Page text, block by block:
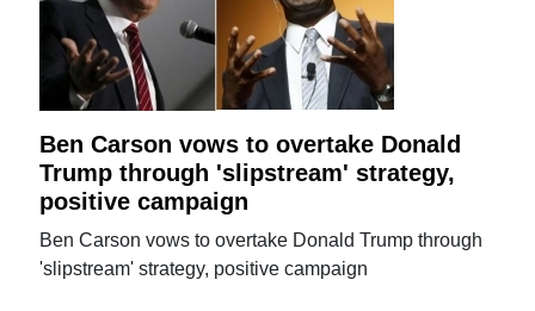
Ben Carson vows to overtake Donald
Trump through 'slipstream' strategy,
positive campaign
Ben Carson vows to overtake Donald Trump through
'slipstream' strategy, positive campaign